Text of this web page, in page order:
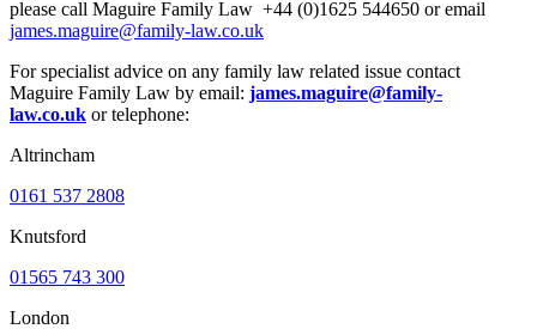
please call Maguire Family Law +44 (0)1625 544650 or email
james.maguire@family-law.co.uk
For specialist advice on any family law related issue contact
Maguire Family Law by email: james.maguire@family-
law.co.uk or telephone:
Altrincham
0161 537 2808
Knutsford
01565 743 300
London